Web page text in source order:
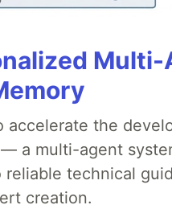
Multi-
accelerate the
a multi-agent
technical
creation.